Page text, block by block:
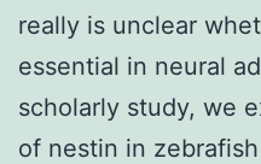
really is unclear
essential in neural
scholarly study, we
of nestin in